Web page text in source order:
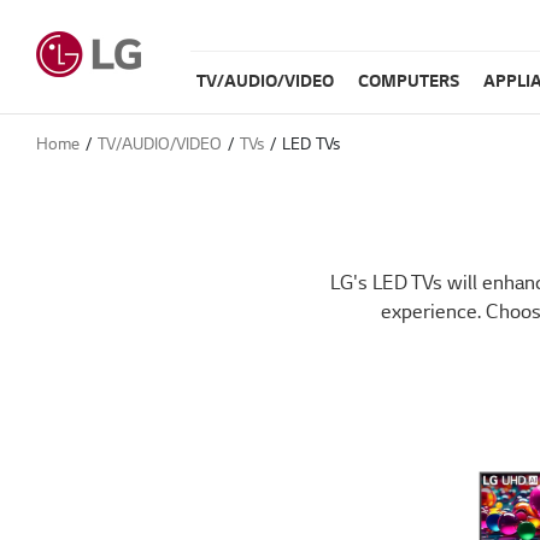
TV/AUDIO/VIDEO COMPUTERS
Home TV/AUDIO/VIDEO TVs LED TVs
LG's LED TVs will
experience.